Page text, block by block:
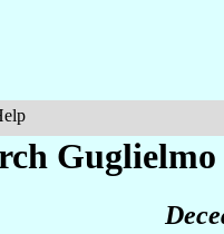
Guglielmo